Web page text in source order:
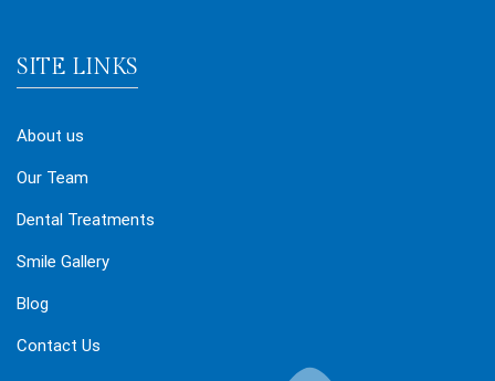
SITE LINKS
About us
Our Team
Dental Treatments
Smile Gallery
Blog
Contact Us